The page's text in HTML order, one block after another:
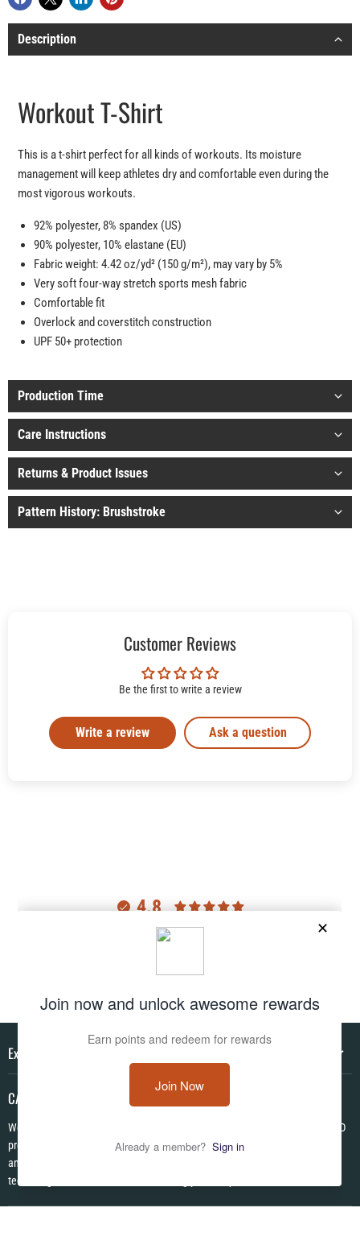
Description
Workout T-Shirt
This is a t-shirt perfect for all kinds of workouts. Its moisture
management will keep athletes dry and comfortable even during the
most vigorous workouts.
92% polyester, 8% spandex (US)
90% polyester, 10% elastane (EU)
Fabric weight: 4.42 oz/yd² (150 g/m²), may vary by 5%
Very soft four-way stretch sports mesh fabric
Comfortable fit
Overlock and coverstitch construction
UPF 50+ protection
Production Time
Care Instructions
Returns & Product Issues
Pattern History: Brushstroke
Customer Reviews
Be the first to write a review
Write a review Ask a question
4.8
Customers rate us 4.8/5 based on 2983 reviews.
Verified
Explore
CAMO HQ
We are a one of a kind store located in the USA. We have hundreds of CAMO
products in pattens from World War I to Modern! We are Veteran Owned ✪
and each item is made to order using the latest in no fade permanent print
technologies. We look forward to serving you today!